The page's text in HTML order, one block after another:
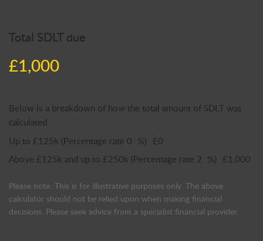
Total SDLT due
£1,000
Below is a breakdown of how the total amount of SDLT was
calculated
Up to £125k (Percentage rate 0 %) £0
Above £125k and up to £250k (Percentage rate 2 %) £1,000
Please note: This is for illustrative purposes only. The above
calculator should not be relied upon when making financial
decisions. Please seek advice from a specialist financial provider.